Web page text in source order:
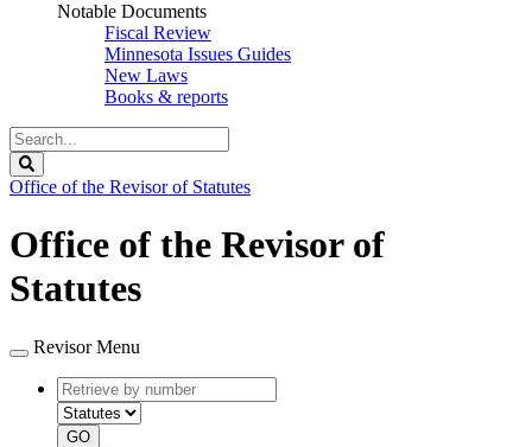
Notable Documents
Fiscal Review
Minnesota Issues Guides
New Laws
Books & reports
Search
Legislature
Office of the Revisor of Statutes
Office of the Revisor of
Statutes
Revisor Menu
Retrieve
by
number
type
GO